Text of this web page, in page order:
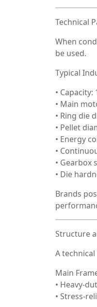
Technical
When
be used.
Typical
•
• Main
• Ring die
• Pellet
• Energy
•
• Gearbox
• Die
Brands
Structure
A
Main
• Heavy-
• Stress-